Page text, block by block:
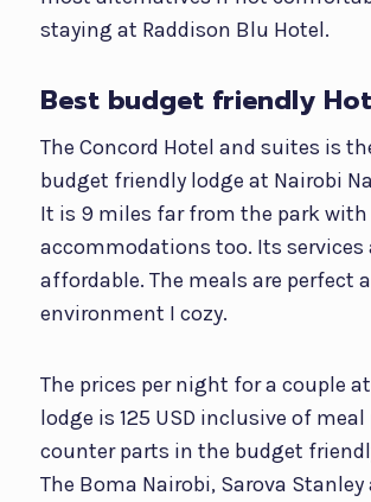
staying at Raddison Blu Hotel.
Best budget friendly
The Concord Hotel and suites is
budget friendly lodge at Nairobi
It is 9 miles far from the park
accommodations too. Its services
affordable. The meals are perfect
environment I cozy.
The prices per night for a couple
lodge is 125 USD inclusive of
counter parts in the budget
The Boma Nairobi, Sarova Stanley